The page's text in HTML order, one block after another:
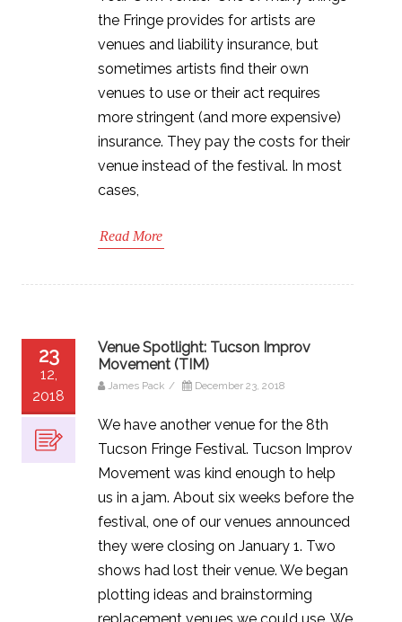
the Fringe provides for artists are
venues and liability insurance, but
sometimes artists find their own
venues to use or their act requires
more stringent (and more expensive)
insurance. They pay the costs for their
venue instead of the festival. In most
cases,
Read More
23
12,
2018
Venue Spotlight: Tucson Improv
Movement (TIM)
James Pack / December 23, 2018
We have another venue for the 8th
Tucson Fringe Festival. Tucson Improv
Movement was kind enough to help
us in a jam. About six weeks before the
festival, one of our venues announced
they were closing on January 1. Two
shows had lost their venue. We began
plotting ideas and brainstorming